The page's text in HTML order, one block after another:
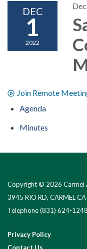
DEC
1
2022
Join Remote
Agenda
Minutes
Copyright © 2026 Carmel
3945 RIO RD, CARMEL
Telephone(831) 624-1248
Privacy Policy
Contact Us